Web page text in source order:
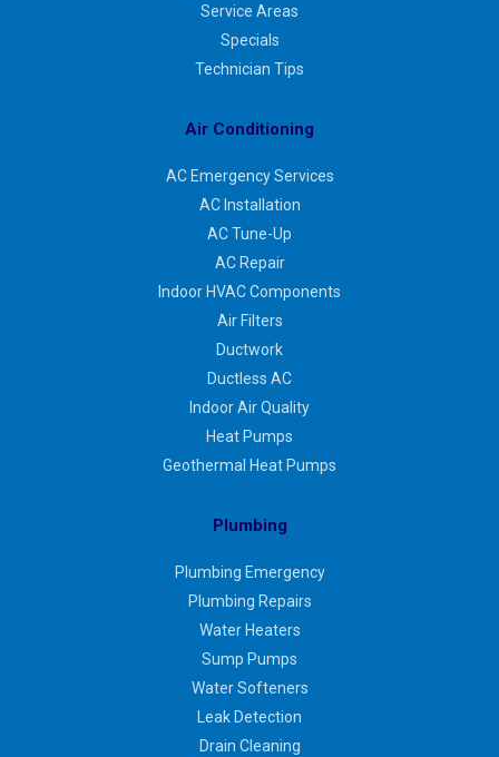
Service Areas
Specials
Technician Tips
Air Conditioning
AC Emergency Services
AC Installation
AC Tune-Up
AC Repair
Indoor HVAC Components
Air Filters
Ductwork
Ductless AC
Indoor Air Quality
Heat Pumps
Geothermal Heat Pumps
Plumbing
Plumbing Emergency
Plumbing Repairs
Water Heaters
Sump Pumps
Water Softeners
Leak Detection
Drain Cleaning